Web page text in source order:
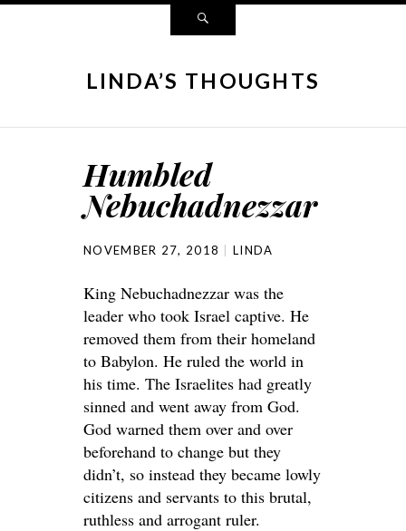
LINDA’S THOUGHTS
Humbled
Nebuchadnezzar
NOVEMBER 27, 2018 LINDA
King Nebuchadnezzar was the
leader who took Israel captive. He
removed them from their homeland
to Babylon. He ruled the world in
his time. The Israelites had greatly
sinned and went away from God.
God warned them over and over
beforehand to change but they
didn’t, so instead they became lowly
citizens and servants to this brutal,
ruthless and arrogant ruler.